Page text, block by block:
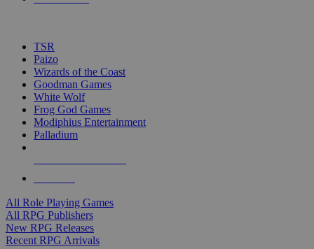
TSR
Paizo
Wizards of the Coast
Goodman Games
White Wolf
Frog God Games
Modiphius Entertainment
Palladium
All Role Playing Games
All RPG Publishers
New RPG Releases
Recent RPG Arrivals